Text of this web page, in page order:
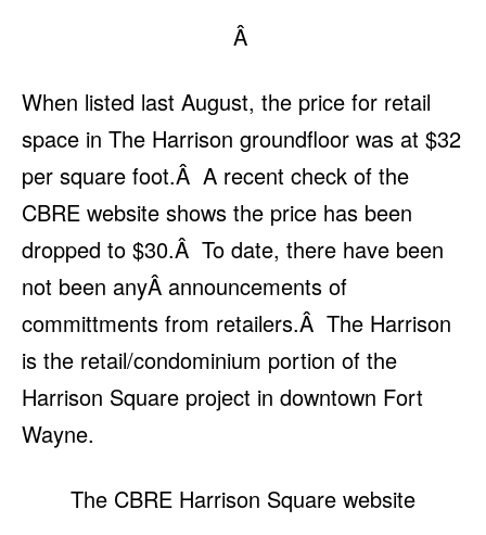
Â
When listed last August, the price for retail
space in The Harrison groundfloor was at $32
per square foot.Â A recent check of the
CBRE website shows the price has been
dropped to $30.Â To date, there have been
not been anyÂ announcements of
committments from retailers.Â The Harrison
is the retail/condominium portion of the
Harrison Square project in downtown Fort
Wayne.
The CBRE Harrison Square website